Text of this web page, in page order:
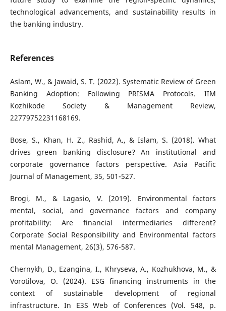
technological advancements, and sustainability results in
the banking industry.
References
Aslam, W., & Jawaid, S. T. (2022). Systematic Review of Green
Banking Adoption: Following PRISMA Protocols. IIM
Kozhikode Society & Management Review,
22779752231168169.
Bose, S., Khan, H. Z., Rashid, A., & Islam, S. (2018). What
drives green banking disclosure? An institutional and
corporate governance factors perspective. Asia Pacific
Journal of Management, 35, 501-527.
Brogi, M., & Lagasio, V. (2019). Environmental factors
mental, social, and governance factors and company
profitability: Are financial intermediaries different?
Corporate Social Responsibility and Environmental factors
mental Management, 26(3), 576-587.
Chernykh, D., Ezangina, I., Khryseva, A., Kozhukhova, M., &
Vorotilova, O. (2024). ESG financing instruments in the
context of sustainable development of regional
infrastructure. In E3S Web of Conferences (Vol. 548, p.